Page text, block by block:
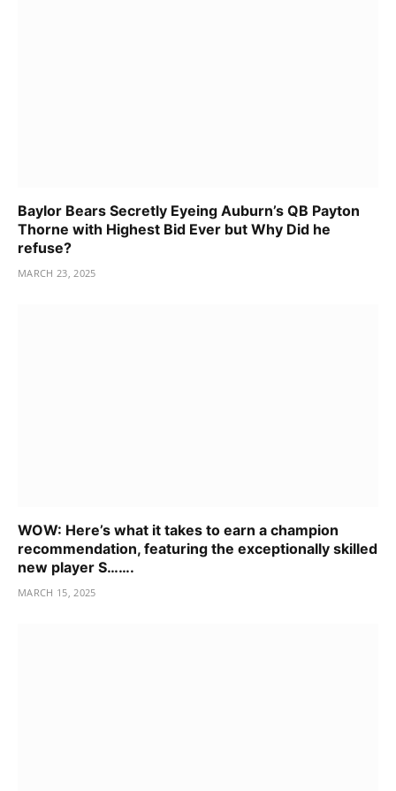
Baylor Bears Secretly Eyeing Auburn’s QB Payton
Thorne with Highest Bid Ever but Why Did he
refuse?
MARCH 23, 2025
WOW: Here’s what it takes to earn a champion
recommendation, featuring the exceptionally skilled
new player S…….
MARCH 15, 2025